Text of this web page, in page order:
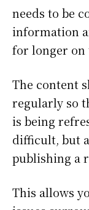
needs to be
information
for longer on
The content
regularly so
is being
difficult, but
publishing a
This allows